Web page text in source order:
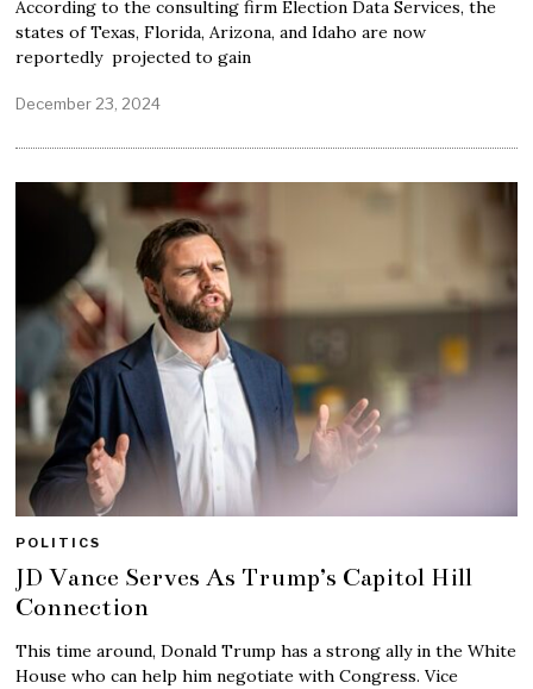
According to the consulting firm Election Data Services, the
states of Texas, Florida, Arizona, and Idaho are now
reportedly projected to gain
December 23, 2024
POLITICS
JD Vance Serves As Trump’s Capitol Hill
Connection
This time around, Donald Trump has a strong ally in the White
House who can help him negotiate with Congress. Vice